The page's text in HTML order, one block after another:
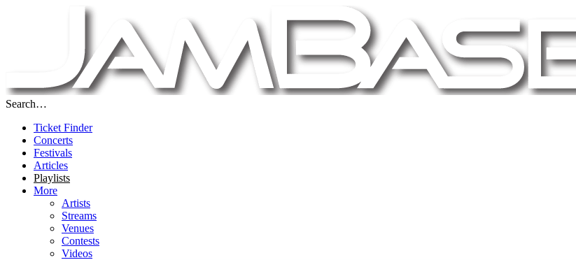
Search…
Ticket Finder
Concerts
Festivals
Articles
Playlists
More
Artists
Streams
Venues
Contests
Videos